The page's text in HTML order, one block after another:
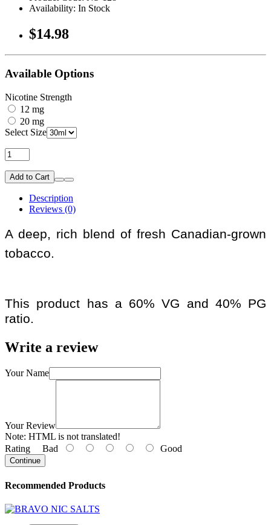
Availability: In Stock
$14.98
Available Options
Nicotine Strength
12 mg
20 mg
Select Size
Add to Cart
Description
Reviews (0)
A deep, rich blend of fresh Canadian-grown
tobacco.
This product has a 60% VG and 40% PG
ratio.
Write a review
Your Name
Your Review
Note: HTML is not translated!
Rating Bad Good
Continue
Recommended Products